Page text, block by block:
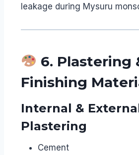
leakage during Mysuru
6. Plastering
Finishing
Internal &
Plastering
Cement